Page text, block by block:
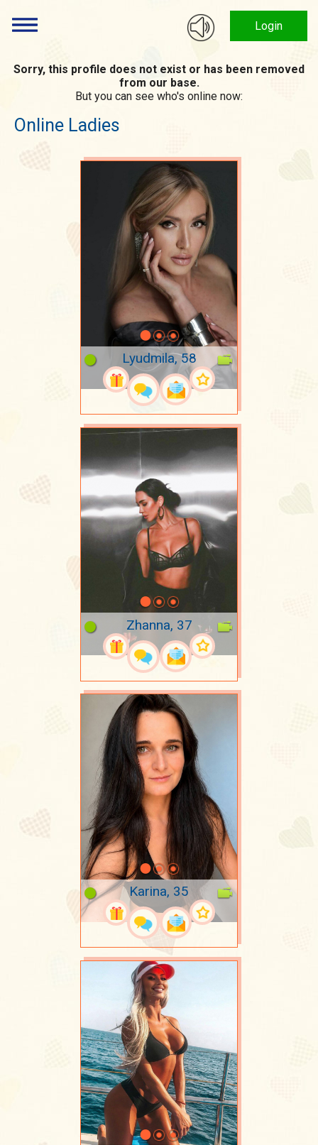
Login
Sorry, this profile does not exist or has been removed
from our base.
But you can see who's online now:
Online Ladies
Lyudmila, 58
Zhanna, 37
Karina, 35